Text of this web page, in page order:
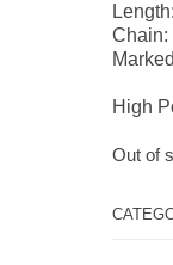
Chain:
High
Out of